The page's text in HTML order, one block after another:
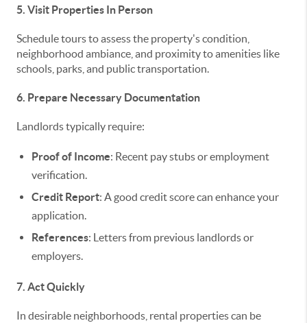
5. Visit Properties In Person
Schedule tours to assess the property's condition,
neighborhood ambiance, and proximity to amenities like
schools, parks, and public transportation.
6. Prepare Necessary Documentation
Landlords typically require:
Proof of Income: Recent pay stubs or employment
verification.
Credit Report: A good credit score can enhance your
application.
References: Letters from previous landlords or
employers.
7. Act Quickly
In desirable neighborhoods, rental properties can be